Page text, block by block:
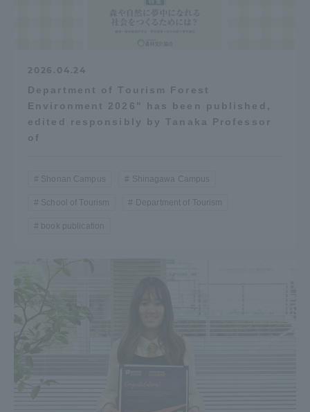
2026.04.24
Department of Tourism Forest
Environment 2026" has been published,
edited responsibly by Tanaka Professor
of
Shonan Campus Shinagawa Campus
School of Tourism Department of Tourism
book publication